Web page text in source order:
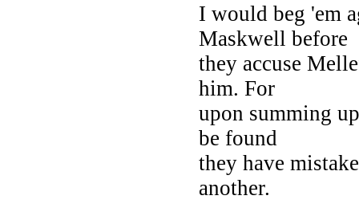
I would beg 'em
Maskwell before
they accuse
him. For
upon summing
be found
they have
another.